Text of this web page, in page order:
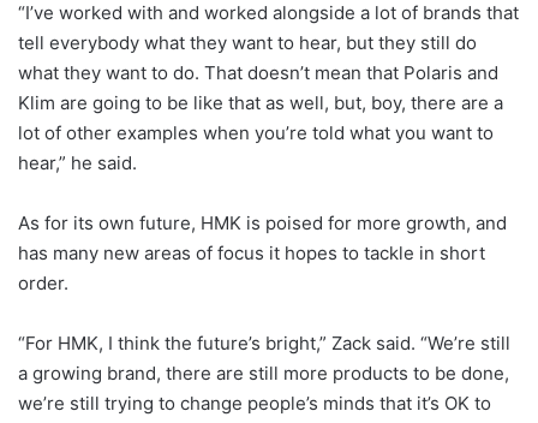
“I’ve worked with and worked alongside a lot of brands that
tell everybody what they want to hear, but they still do
what they want to do. That doesn’t mean that Polaris and
Klim are going to be like that as well, but, boy, there are a
lot of other examples when you’re told what you want to
hear,” he said.
As for its own future, HMK is poised for more growth, and
has many new areas of focus it hopes to tackle in short
order.
“For HMK, I think the future’s bright,” Zack said. “We’re still
a growing brand, there are still more products to be done,
we’re still trying to change people’s minds that it’s OK to